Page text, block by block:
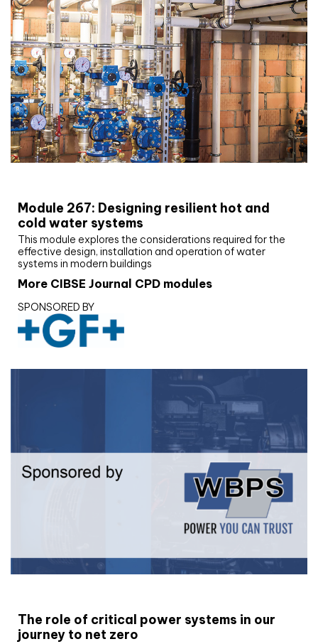
Module 267: Designing resilient hot and
cold water systems
This module explores the considerations required for the
effective design, installation and operation of water
systems in modern buildings
More CIBSE Journal CPD modules
SPONSORED BY
The role of critical power systems in our
journey to net zero